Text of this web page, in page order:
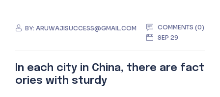
BY:ARUWAJISUCCESS@GMAIL.COM
COMMENTS (0)
SEP 29
In each city in China, there are fact
ories with sturdy